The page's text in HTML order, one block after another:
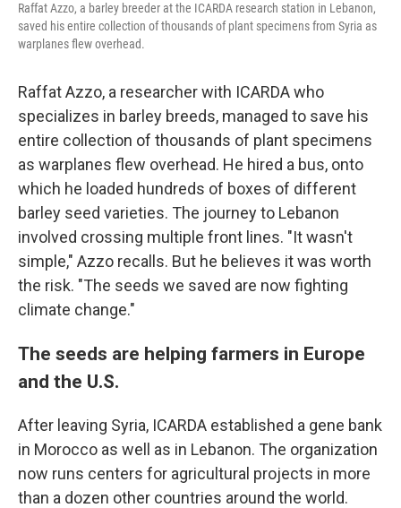
Raffat Azzo, a barley breeder at the ICARDA research station in Lebanon,
saved his entire collection of thousands of plant specimens from Syria as
warplanes flew overhead.
Raffat Azzo, a researcher with ICARDA who
specializes in barley breeds, managed to save his
entire collection of thousands of plant specimens
as warplanes flew overhead. He hired a bus, onto
which he loaded hundreds of boxes of different
barley seed varieties. The journey to Lebanon
involved crossing multiple front lines. "It wasn't
simple," Azzo recalls. But he believes it was worth
the risk. "The seeds we saved are now fighting
climate change."
The seeds are helping farmers in Europe
and the U.S.
After leaving Syria, ICARDA established a gene bank
in Morocco as well as in Lebanon. The organization
now runs centers for agricultural projects in more
than a dozen other countries around the world.